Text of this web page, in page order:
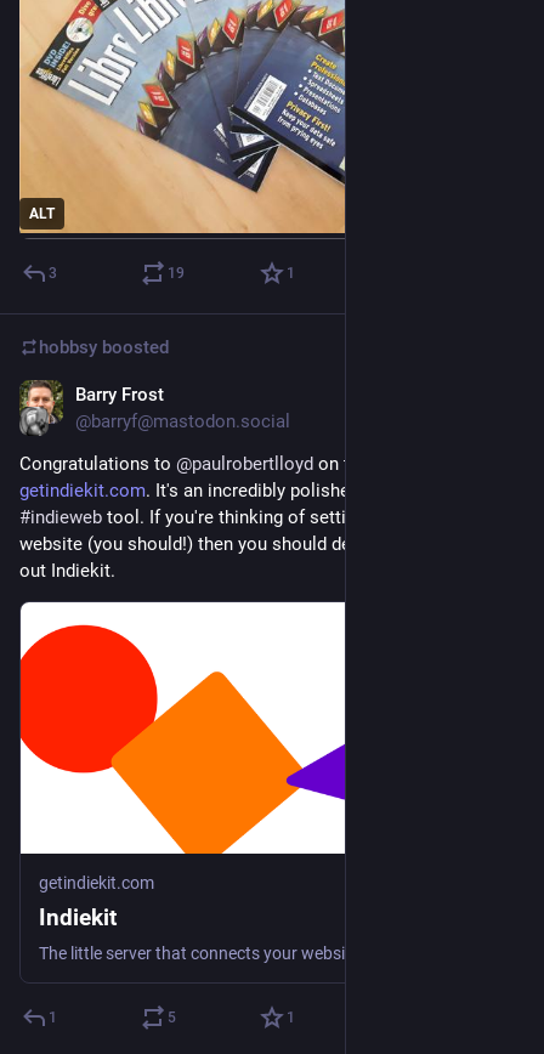
ALT
3 19 1
hobbsy boosted
Barry Frost
@barryf@mastodon.social
Congratulations to @paulrobertlloyd on the launch of
getindiekit.com
#indieweb tool. If you're thinking of setting up a personal
website (you should!) then you should definitely be checking
out Indiekit.
getindiekit.com
Indiekit
1 5 1